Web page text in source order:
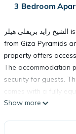
3 Bedroom
الشيخ زايد بريفلى هيلز is located in Sheikh Zayed, just 20 miles
from Giza Pyramids
property offers
The accommodation
security for guests.
comes with a fully
area, and a satellite
Show more